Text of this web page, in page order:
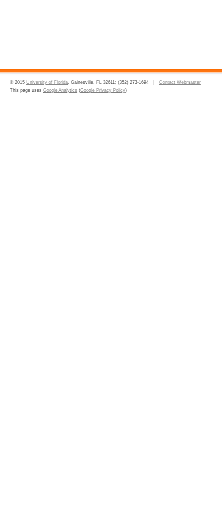
© 2015 University of Florida , Gainesville, FL 32611; (352) 273-1694
Contact Webmaster
This page uses Google Analytics (Google Privacy Policy)